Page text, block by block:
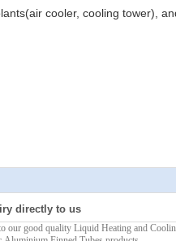
cooler, cooling tower),
directly to us